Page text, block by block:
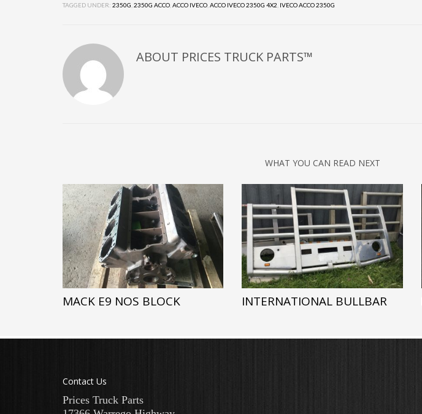
TAGGED UNDER: 2350G 2350G ACCO ACCO IVECO ACCO IVECO 2350G 4X2 IVECO ACCO 2350G
ABOUT PRICES TRUCK PARTS™
WHAT YOU CAN READ NEXT
MACK E9 NOS BLOCK INTERNATIONAL BULLBAR
Contact Us
Prices Truck Parts